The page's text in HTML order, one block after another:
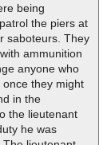
being
the piers at
saboteurs. They
ammunition
anyone who
they might
in the
the lieutenant
he was